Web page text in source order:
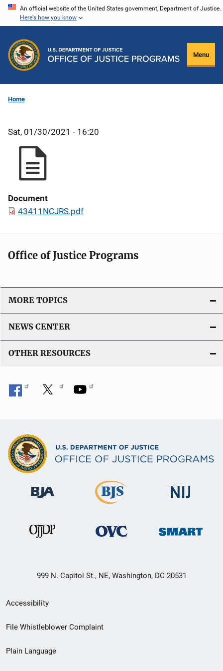
Skip
content
An official website of the United States government, Department of Justice.
Here's how you know
Menu
Home
Sat, 01/30/2021 - 16:20
Document
43411NCJRS.pdf
Office of Justice Programs
MORE TOPICS
NEWS CENTER
OTHER RESOURCES
999 N. Capitol St., NE, Washington, DC 20531
Secondary
Footer
menu
Accessibility
File Whistleblower Complaint
Plain Language